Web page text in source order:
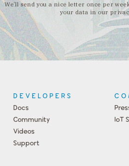
We’ll send you a nice letter once per
your data in our
DEVELOPERS
Docs
Community
Videos
Support
Events
IoT